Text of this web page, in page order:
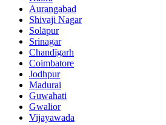
Aurangabad
Shivaji Nagar
Solāpur
Srinagar
Chandīgarh
Coimbatore
Jodhpur
Madurai
Guwahati
Gwalior
Vijayawada